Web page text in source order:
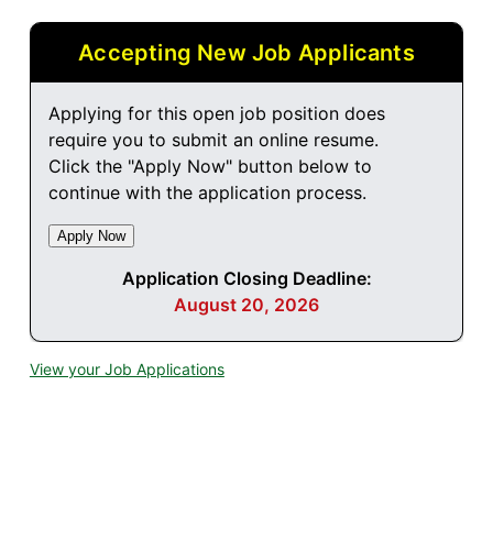
Accepting New Job Applicants
Applying for this open job position does
require you to submit an online resume.
Click the "Apply Now" button below to
continue with the application process.
Application Closing Deadline:
August 20, 2026
View your Job Applications